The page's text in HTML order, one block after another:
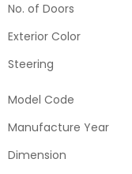
No. of Doors
Exterior Color
Steering
Model Code
Manufacture Year
Dimension